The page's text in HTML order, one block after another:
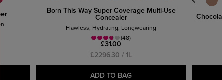
Born This Way Super Coverage Multi-Use
Concealer
Flawless, Hydrating, Longwearing
(48)
£31.00
£2296.30 / 1L
ADD TO BAG